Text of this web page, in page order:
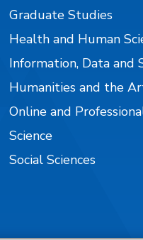
Graduate Studies
Health and Human
Information, Data and
Humanities and the
Online and
Science
Social Sciences